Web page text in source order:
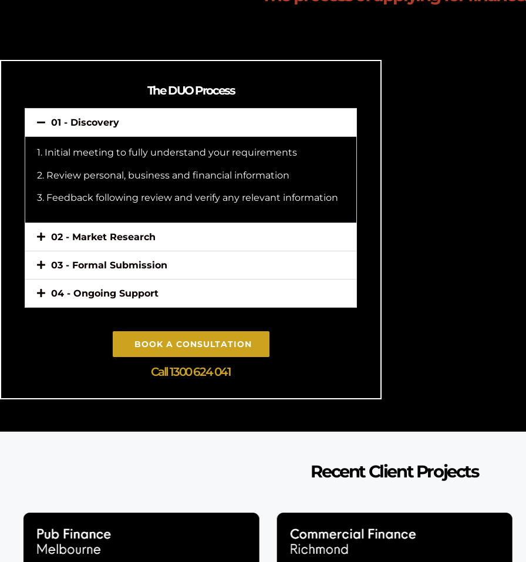
The DUO Process
01 - Discovery
1. Initial meeting to fully understand your requirements
2. Review personal, business and financial information
3. Feedback following review and verify any relevant information
02 - Market Research
03 - Formal Submission
04 - Ongoing Support
BOOK A CONSULTATION
Call 1300 624 041
Recent Client Projects